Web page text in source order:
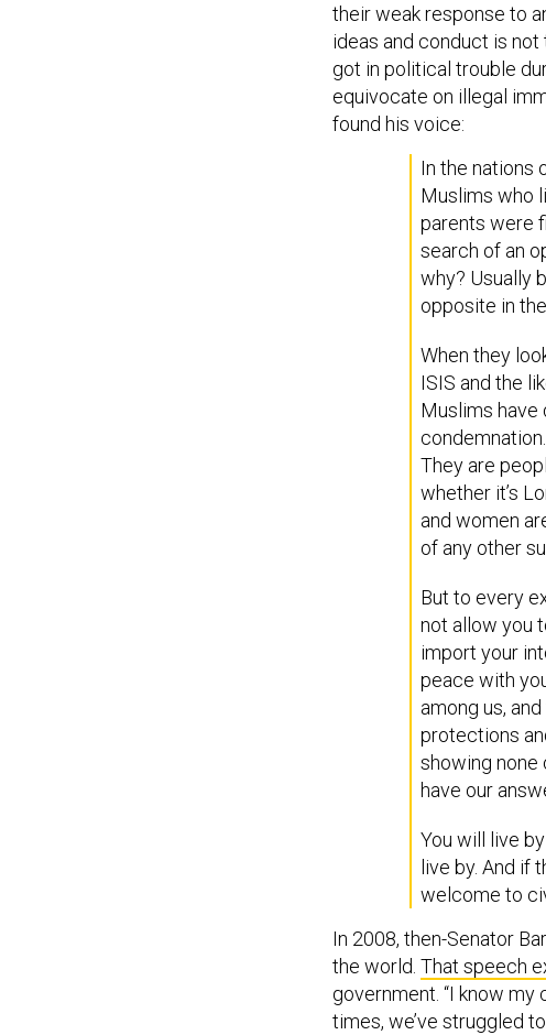
their weak response to
ideas and conduct is not
got in political trouble
equivocate on illegal
found his voice:
In the nations
Muslims who
parents were
search of an
why? Usually
opposite in
When they
ISIS and the
Muslims have
They are
whether it’s
and women
of any other
But to every
not allow you
import your
peace with
among us,
protections
showing none
have our
You will live
live by. And if
welcome to
In 2008, then-Senator
the world. That speech
government. “I know my
times, we’ve struggled